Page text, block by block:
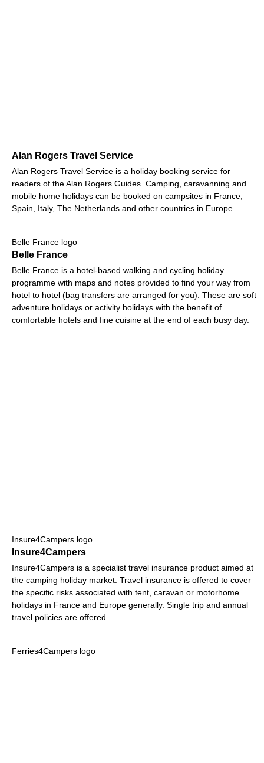
Alan Rogers Travel Service
Alan Rogers Travel Service is a holiday booking service for
readers of the Alan Rogers Guides. Camping, caravanning and
mobile home holidays can be booked on campsites in France,
Spain, Italy, The Netherlands and other countries in Europe.
Belle France logo
Belle France
Belle France is a hotel-based walking and cycling holiday
programme with maps and notes provided to find your way from
hotel to hotel (bag transfers are arranged for you). These are soft
adventure holidays or activity holidays with the benefit of
comfortable hotels and fine cuisine at the end of each busy day.
Insure4Campers logo
Insure4Campers
Insure4Campers is a specialist travel insurance product aimed at
the camping holiday market. Travel insurance is offered to cover
the specific risks associated with tent, caravan or motorhome
holidays in France and Europe generally. Single trip and annual
travel policies are offered.
Ferries4Campers logo